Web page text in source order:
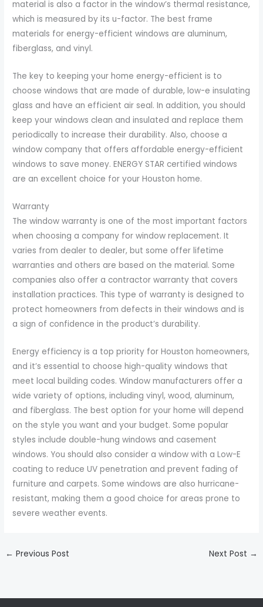
material is also a factor in the window’s thermal resistance,
which is measured by its u-factor. The best frame
materials for energy-efficient windows are aluminum,
fiberglass, and vinyl.
The key to keeping your home energy-efficient is to
choose windows that are made of durable, low-e insulating
glass and have an efficient air seal. In addition, you should
keep your windows clean and insulated and replace them
periodically to increase their durability. Also, choose a
window company that offers affordable energy-efficient
windows to save money. ENERGY STAR certified windows
are an excellent choice for your Houston home.
Warranty
The window warranty is one of the most important factors
when choosing a company for window replacement. It
varies from dealer to dealer, but some offer lifetime
warranties and others are based on the material. Some
companies also offer a contractor warranty that covers
installation practices. This type of warranty is designed to
protect homeowners from defects in their windows and is
a sign of confidence in the product’s durability.
Energy efficiency is a top priority for Houston homeowners,
and it’s essential to choose high-quality windows that
meet local building codes. Window manufacturers offer a
wide variety of options, including vinyl, wood, aluminum,
and fiberglass. The best option for your home will depend
on the style you want and your budget. Some popular
styles include double-hung windows and casement
windows. You should also consider a window with a Low-E
coating to reduce UV penetration and prevent fading of
furniture and carpets. Some windows are also hurricane-
resistant, making them a good choice for areas prone to
severe weather events.
← Previous Post Next Post →